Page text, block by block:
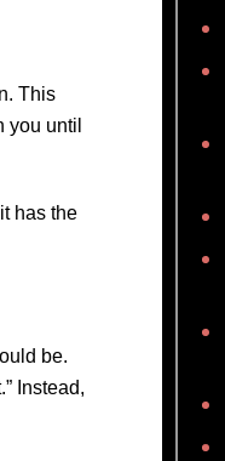
This
you until
has the
be.
Instead,